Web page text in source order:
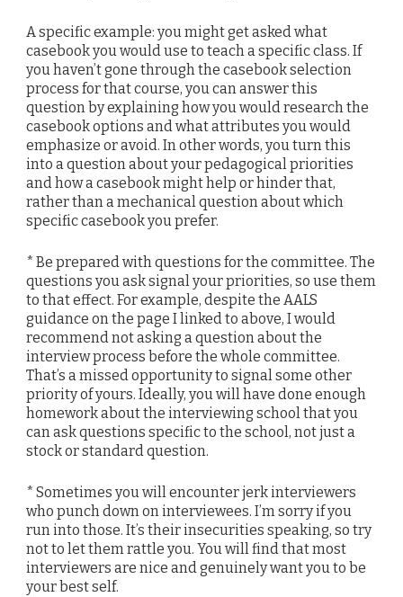
A specific example: you might get asked what
casebook you would use to teach a specific class. If
you haven’t gone through the casebook selection
process for that course, you can answer this
question by explaining how you would research the
casebook options and what attributes you would
emphasize or avoid. In other words, you turn this
into a question about your pedagogical priorities
and how a casebook might help or hinder that,
rather than a mechanical question about which
specific casebook you prefer.
* Be prepared with questions for the committee. The
questions you ask signal your priorities, so use them
to that effect. For example, despite the AALS
guidance on the page I linked to above, I would
recommend not asking a question about the
interview process before the whole committee.
That’s a missed opportunity to signal some other
priority of yours. Ideally, you will have done enough
homework about the interviewing school that you
can ask questions specific to the school, not just a
stock or standard question.
* Sometimes you will encounter jerk interviewers
who punch down on interviewees. I’m sorry if you
run into those. It’s their insecurities speaking, so try
not to let them rattle you. You will find that most
interviewers are nice and genuinely want you to be
your best self.